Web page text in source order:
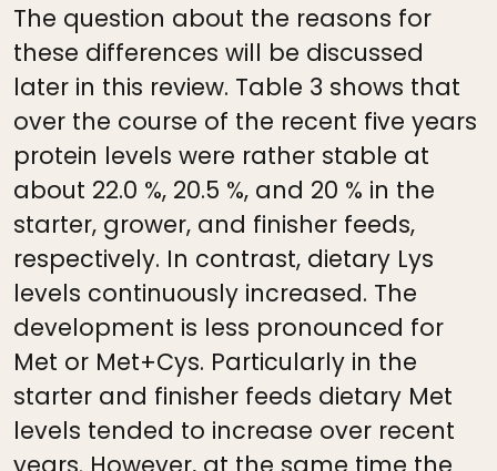
The question about the reasons for
these differences will be discussed
later in this review. Table 3 shows that
over the course of the recent five years
protein levels were rather stable at
about 22.0 %, 20.5 %, and 20 % in the
starter, grower, and finisher feeds,
respectively. In contrast, dietary Lys
levels continuously increased. The
development is less pronounced for
Met or Met+Cys. Particularly in the
starter and finisher feeds dietary Met
levels tended to increase over recent